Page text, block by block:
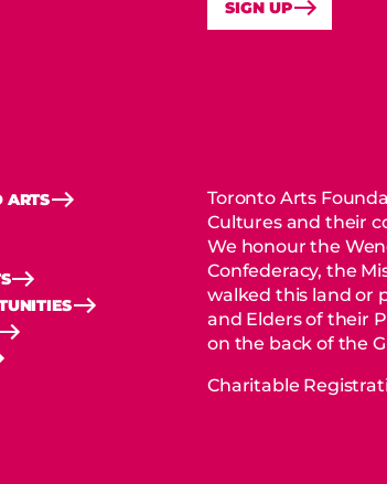
SIGN UP
ARTS
Toronto Arts
Cultures and their
We honour the
Confederacy, the
walked this land or
and Elders of their
on the back of the
Charitable